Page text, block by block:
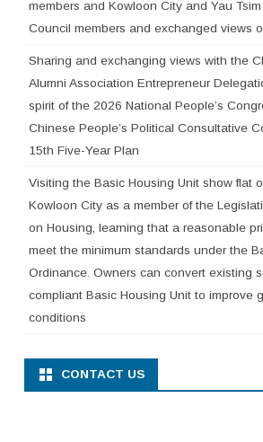
members and Kowloon City and Yau
Council members and exchanged views
Sharing and exchanging views with the
Alumni Association Entrepreneur
spirit of the 2026 National People’s
Chinese People’s Political Consultative
15th Five-Year Plan
Visiting the Basic Housing Unit show flat
Kowloon City as a member of the
on Housing, learning that a reasonable
meet the minimum standards under the
Ordinance. Owners can convert existing
compliant Basic Housing Unit to improve
conditions
CONTACT US